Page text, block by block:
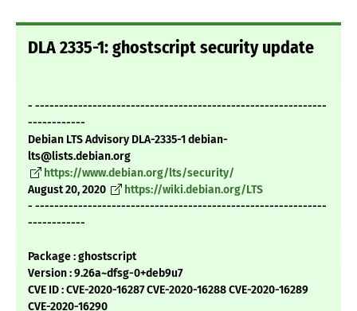
DLA 2335-1: ghostscript security update
- -------------------------------------------------------------
------------
Debian LTS Advisory DLA-2335-1 debian-
lts@lists.debian.org
https://www.debian.org/lts/security/
August 20, 2020
https://wiki.debian.org/LTS
- -------------------------------------------------------------
------------
Package : ghostscript
Version : 9.26a~dfsg-0+deb9u7
CVE ID : CVE-2020-16287 CVE-2020-16288 CVE-2020-16289
CVE-2020-16290